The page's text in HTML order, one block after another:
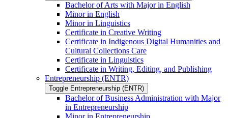
Bachelor of Arts with Major in English
Minor in English
Minor in Linguistics
Certificate in Creative Writing
Certificate in Indigenous Digital Humanities and
Cultural Collections Care
Certificate in Linguistics
Certificate in Writing, Editing, and Publishing
Entrepreneurship (ENTR)
Toggle Entrepreneurship (ENTR)
Bachelor of Business Administration with Major
in Entrepreneurship